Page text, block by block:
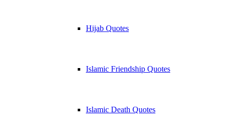
Hijab Quotes
Islamic Friendship Quotes
Islamic Death Quotes